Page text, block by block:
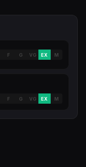
F G VG EX M
F G VG EX M